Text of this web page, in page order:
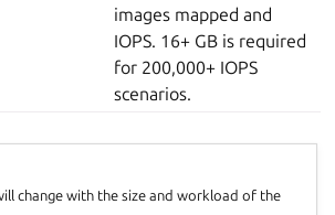
images mapped and
IOPS. 16+ GB is required
for 200,000+ IOPS
scenarios.
change with the size and workload of the